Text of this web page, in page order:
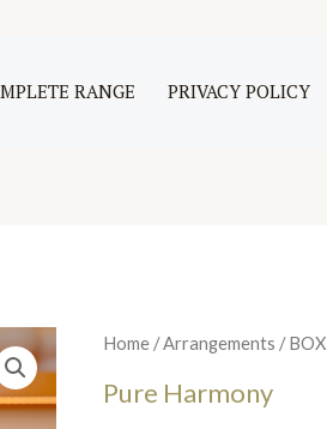
RANGE PRIVACY POLICY
Home /Arrangements /BOX
Pure Harmony
Pure